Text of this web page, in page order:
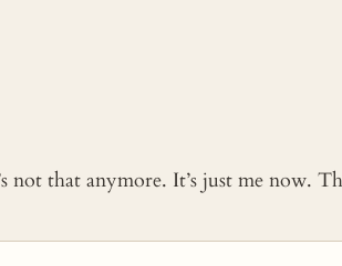
not that anymore. It’s just me now.